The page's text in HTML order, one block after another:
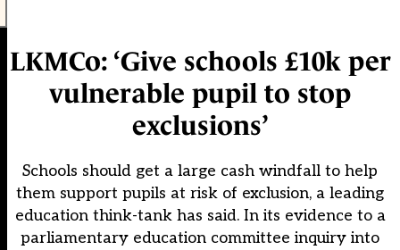
LKMCo: ‘Give schools £10k per
vulnerable pupil to stop
exclusions’
Schools should get a large cash windfall to help
them support pupils at risk of exclusion, a leading
education think-tank has said. In its evidence to a
parliamentary education committee inquiry into